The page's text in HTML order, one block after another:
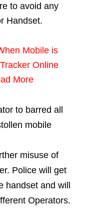
to avoid any
Handset.
Mobile is
Online
More
to barred all
mobile
misuse of
Police will get
handset and will
Operators.